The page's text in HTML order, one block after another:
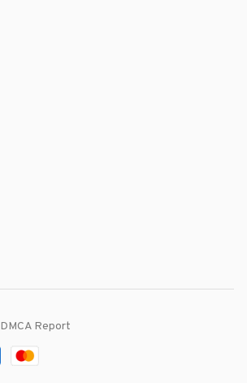
DMCA Report